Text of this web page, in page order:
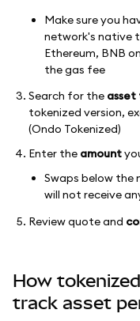
Make sure you
network's native
Ethereum, BNB
the gas fee
Search for the
tokenized version,
(Ondo Tokenized)
Enter the amount
Swaps below the
will not receive
Review quote and
How
track asset